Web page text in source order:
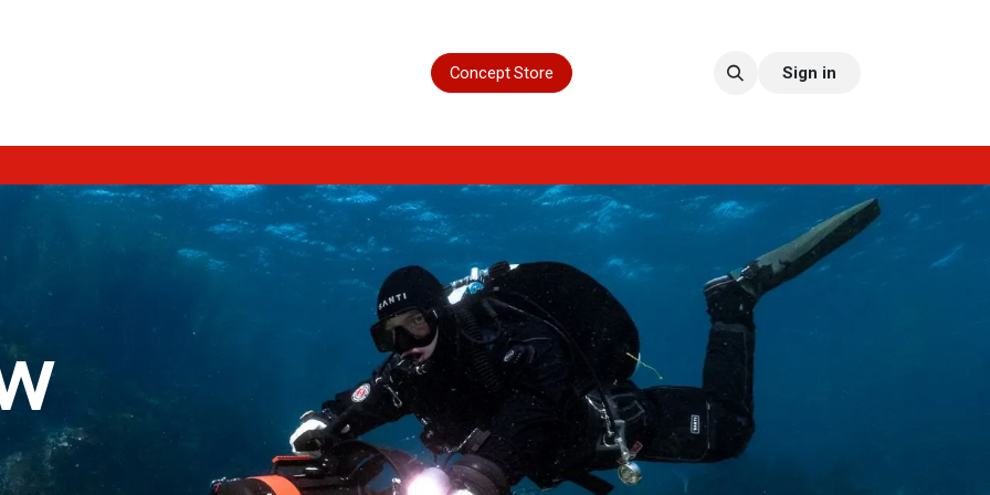
Concept Store Sign in